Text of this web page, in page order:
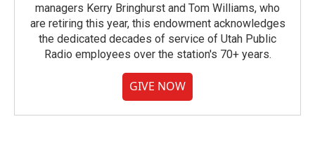
managers Kerry Bringhurst and Tom Williams, who
are retiring this year, this endowment acknowledges
the dedicated decades of service of Utah Public
Radio employees over the station's 70+ years.
GIVE NOW